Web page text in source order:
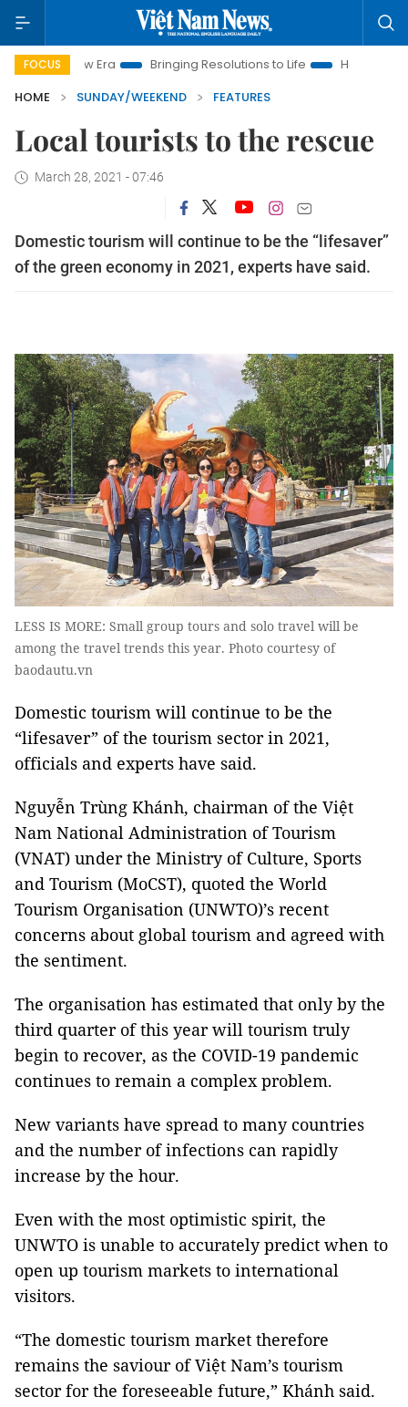
FOCUSBringing Resolutions to Life
Hanoi Investment
HOME
SUNDAY/WEEKEND FEATURES
Local tourists to the rescue
March 28, 2021 - 07:46
Domestic tourism will continue to be the “lifesaver”
of the green economy in 2021, experts have said.
LESS IS MORE: Small group tours and solo travel will be
among the travel trends this year. Photo courtesy of
baodautu.vn
Domestic tourism will continue to be the
“lifesaver” of the tourism sector in 2021,
officials and experts have said.
Nguyễn Trùng Khánh, chairman of the Việt
Nam National Administration of Tourism
(VNAT) under the Ministry of Culture, Sports
and Tourism (MoCST), quoted the World
Tourism Organisation (UNWTO)’s recent
concerns about global tourism and agreed with
the sentiment.
The organisation has estimated that only by the
third quarter of this year will tourism truly
begin to recover, as the COVID-19 pandemic
continues to remain a complex problem.
New variants have spread to many countries
and the number of infections can rapidly
increase by the hour.
Even with the most optimistic spirit, the
UNWTO is unable to accurately predict when to
open up tourism markets to international
visitors.
“The domestic tourism market therefore
remains the saviour of Việt Nam’s tourism
sector for the foreseeable future,” Khánh said.